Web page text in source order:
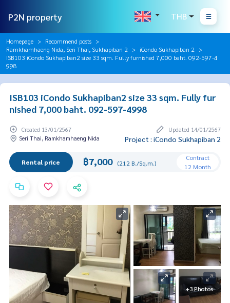
P2N property THB
Homepage
Recommend posts
Ramkhamhaeng Nida, Seri Thai, Sukhapiban 2
iCondo Sukhapiban 2
ISB103 iCondo Sukhapiban2 size 33 sqm. Fully furnished 7,000 baht. 092-597-4
998
ISB103 iCondo Sukhapiban2 size 33 sqm. Fully fur
nished 7,000 baht. 092-597-4998
Created 13/01/2567
Updated 14/01/2567
Seri Thai, Ramkhamhaeng Nida
Project : iCondo Sukhapiban 2
Rental price ฿7,000 (212 B./Sq.m.)
Contract
12 Month
+3 Photos